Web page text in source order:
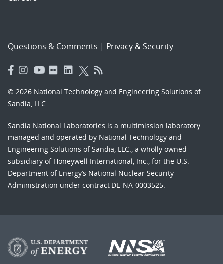
Questions & Comments | Privacy & Security
© 2026 National Technology and Engineering Solutions of
Sandia, LLC.
Sandia National Laboratories is a multimission laboratory
managed and operated by National Technology and
Engineering Solutions of Sandia, LLC., a wholly owned
subsidiary of Honeywell International, Inc., for the U.S.
Department of Energy’s National Nuclear Security
Administration under contract DE-NA-0003525.